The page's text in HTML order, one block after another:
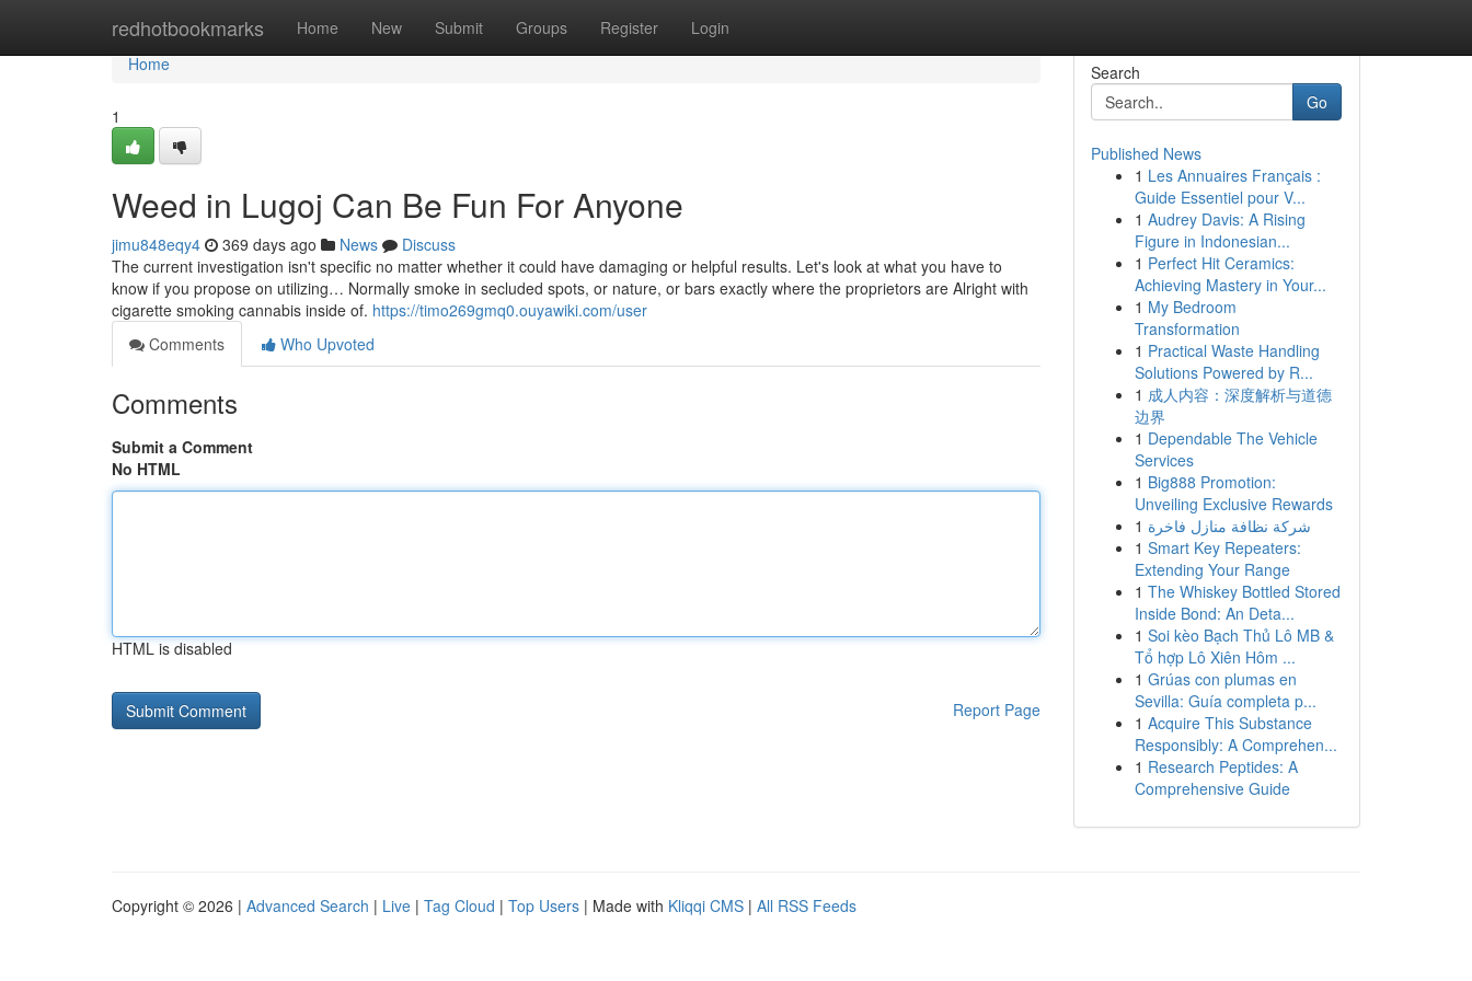
redhotbookmarks Home New Submit Groups Register Login
Home
Home
1
Weed in Lugoj Can Be Fun For Anyone
jimu848eqy4 369 days ago News
Discuss
The current investigation isn't specific no matter whether it could have damaging or helpful results. Let's look at what you have to
know if you propose on utilizing… Normally smoke in secluded spots, or nature, or bars exactly where the proprietors are Alright with
cigarette smoking cannabis inside of. https://timo269gmq0.ouyawiki.com/user
Comments
Who Upvoted
Comments
Submit a Comment
No HTML
HTML is disabled
Report Page
Search
Go
Published News
1 Les Annuaires Français :
Guide Essentiel pour V...
1 Audrey Davis: A Rising
Figure in Indonesian...
1 Perfect Hit Ceramics:
Achieving Mastery in Your...
1 My Bedroom
Transformation
1 Practical Waste Handling
Solutions Powered by R...
1 成人内容：深度解析与道德
边界
1 Dependable The Vehicle
Services
1 Big888 Promotion:
Unveiling Exclusive Rewards
1 شركة نظافة منازل فاخرة
1 Smart Key Repeaters:
Extending Your Range
1 The Whiskey Bottled Stored
Inside Bond: An Deta...
1 Soi kèo Bạch Thủ Lô MB &
Tổ hợp Lô Xiên Hôm ...
1 Grúas con plumas en
Sevilla: Guía completa p...
1 Acquire This Substance
Responsibly: A Comprehen...
1 Research Peptides: A
Comprehensive Guide
Copyright © 2026 | Advanced Search | Live | Tag Cloud | Top Users | Made with Kliqqi CMS | All RSS Feeds